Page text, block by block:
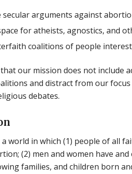
secular arguments against
for atheists, agnostics, and
coalitions of people
our mission does not include
and distract from our
debates.
world in which (1) people of all
(2) men and women have
families, and children born